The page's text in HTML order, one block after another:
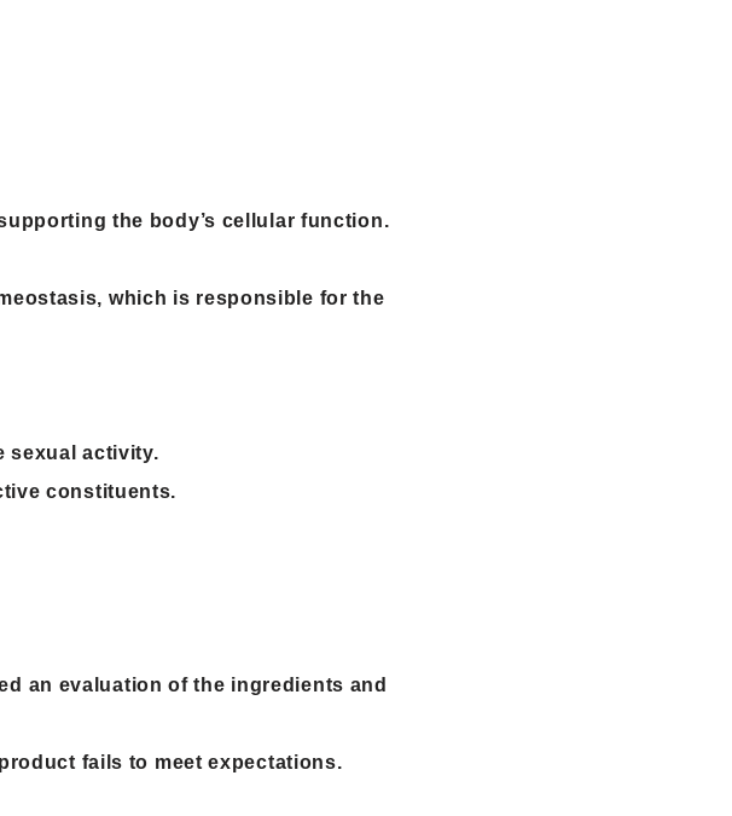
the body’s cellular function.
which is responsible for the
sexual activity.
constituents.
an evaluation of the ingredients and
fails to meet expectations.